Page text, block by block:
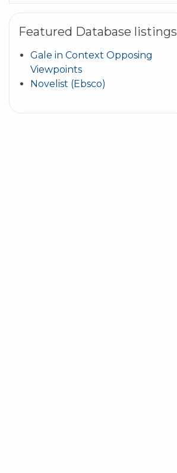
Featured Database listings
Gale in Context Opposing
Viewpoints
Novelist (Ebsco)